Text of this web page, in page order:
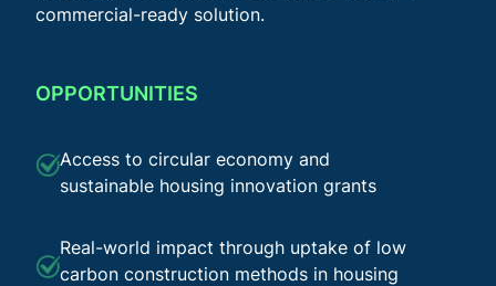
commercial-ready solution.
OPPORTUNITIES
Access to circular economy and
sustainable housing innovation grants
Real-world impact through uptake of low
carbon construction methods in housing